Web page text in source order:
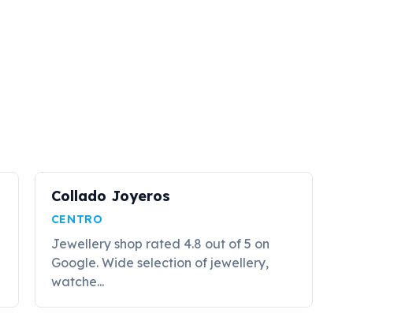
Collado Joyeros
CENTRO
Jewellery shop rated 4.8 out of 5 on
Google. Wide selection of jewellery,
watche...